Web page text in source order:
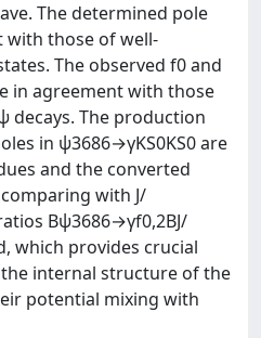
The determined pole
with those of well-
The observed f0 and
in agreement with those
decays. The production
in ψ3686→γKS0KS0 are
and the converted
with J/
Bψ3686→γf0,2BJ/
which provides crucial
internal structure of the
potential mixing with